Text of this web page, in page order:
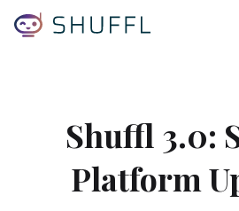
Shuffl 3.0:
Platform